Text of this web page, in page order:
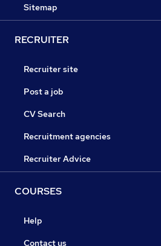
Sitemap
RECRUITER
Recruiter site
Post a job
CV Search
Recruitment agencies
Recruiter Advice
COURSES
Help
Contact us